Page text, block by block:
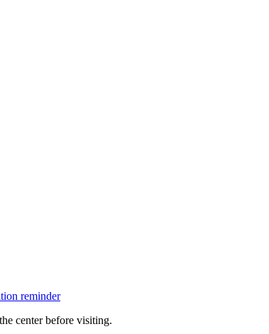
reminder
center before visiting.